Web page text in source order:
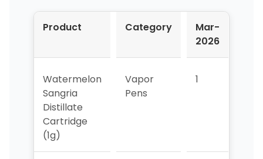
Product Category
Mar-
2026
Watermelon
Sangria
Distillate
Cartridge
(1g)
Vapor
Pens
1